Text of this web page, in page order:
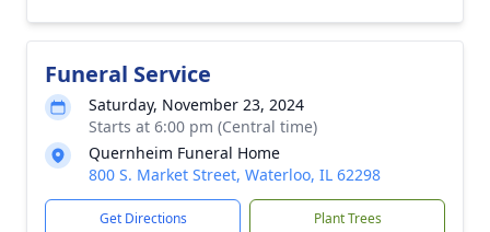
Funeral Service
Saturday, November 23, 2024
Starts at 6:00 pm (Central time)
Quernheim Funeral Home
800 S. Market Street, Waterloo, IL 62298
Get Directions Plant Trees